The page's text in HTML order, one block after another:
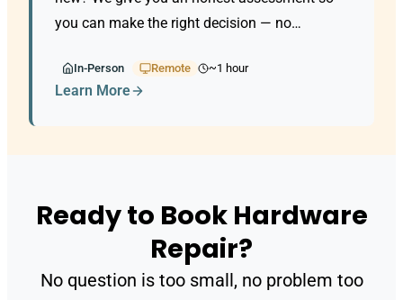
you can make the right decision — no
In-Person Remote ~1 hour
Learn More
Ready to Book Hardware
Repair?
No question is too small, no problem too